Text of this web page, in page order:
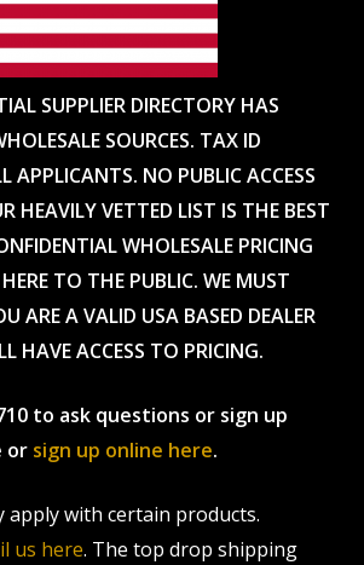
SUPPLIER DIRECTORY HAS
SOURCES. TAX ID
APPLICANTS. NO PUBLIC ACCESS
HEAVILY VETTED LIST IS THE BEST
WHOLESALE PRICING
TO THE PUBLIC. WE MUST
ARE A VALID USA BASED DEALER
HAVE ACCESS TO PRICING.
to ask questions or sign up
or sign up online here.
apply with certain products.
us here. The top drop shipping